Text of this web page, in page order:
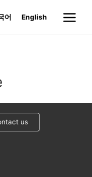
어 English
Main
us